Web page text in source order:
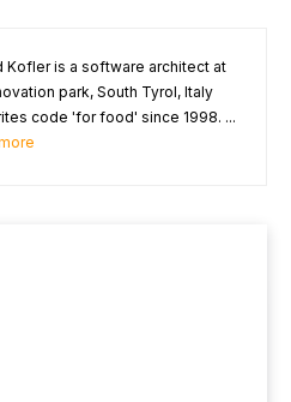
Kofler is a software architect at
park, South Tyrol, Italy
code 'for food' since 1998. ...